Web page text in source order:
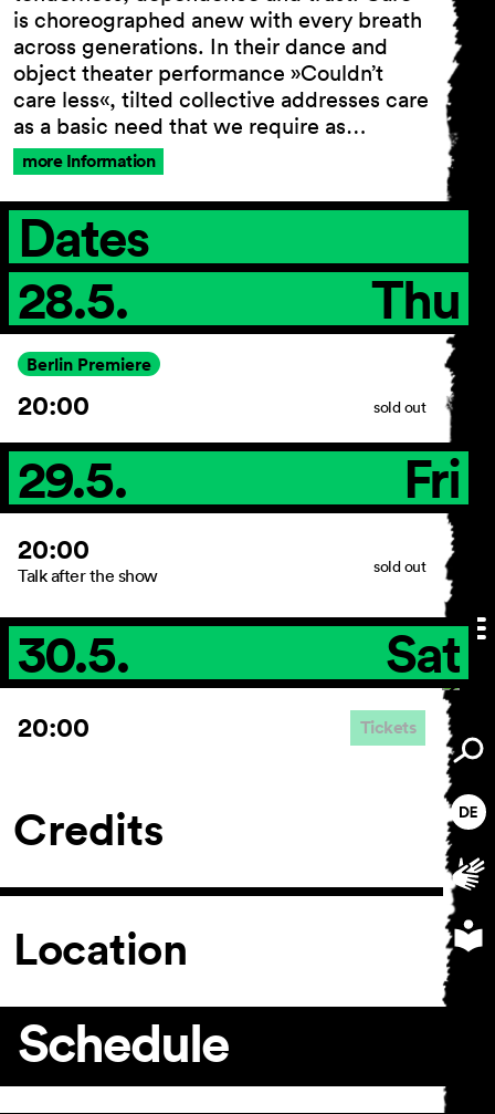
General Terms and
Conditions
Imprint
Privacy Policy
Accessibility statement
is choreographed anew with every breath
across generations. In their dance and
object theater performance »Couldn’t
care less«, tilted collective addresses care
as a basic need that we require as…
more Information
Dates
28.5.
Thu
Berlin Premiere
20:00 sold out
29.5. Fri
20:00
Talk after the show sold out
30.5. Sat
20:00 Tickets
Credits
Location
Schedule